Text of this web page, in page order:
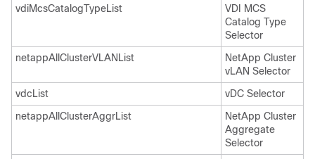
vdiMcsCatalogTypeList
VDI MCS
Catalog Type
Selector
netappAllClusterVLANList
NetApp Cluster
vLAN Selector
vdcList
vDC Selector
netappAllClusterAggrList
NetApp Cluster
Aggregate
Selector